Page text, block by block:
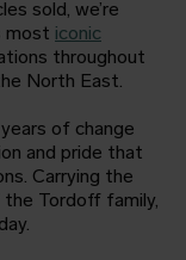
sold, we’re
most iconic
throughout
North East.
of change
and pride that
Carrying the
Tordoff family,